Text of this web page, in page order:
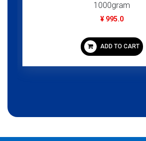
1000gram
¥ 995.0
ADD TO CART